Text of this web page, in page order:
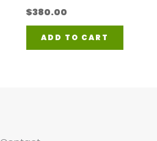
$380.00
ADD TO CART